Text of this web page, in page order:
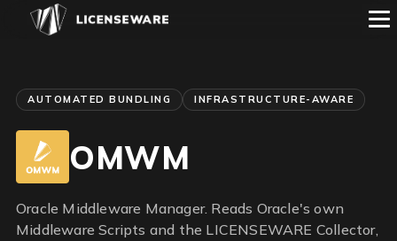
AUTOMATED BUNDLING INFRASTRUCTURE-AWARE
OMWM
Oracle Middleware Manager. Reads Oracle's own
Middleware Scripts and the LICENSEWARE Collector,